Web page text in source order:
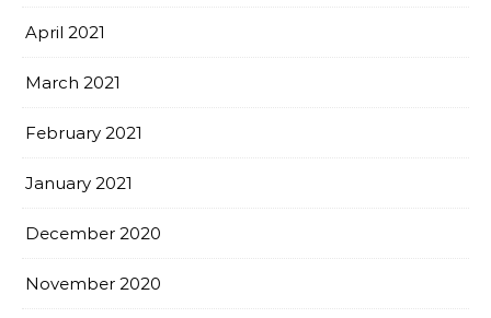
April 2021
March 2021
February 2021
January 2021
December 2020
November 2020